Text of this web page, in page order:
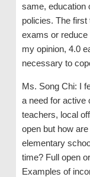
same, education
policies. The
exams or
my opinion, 4.0
necessary to
Ms. Song Chi: I
a need for active
teachers, local
open but how
elementary
time? Full open
Examples of